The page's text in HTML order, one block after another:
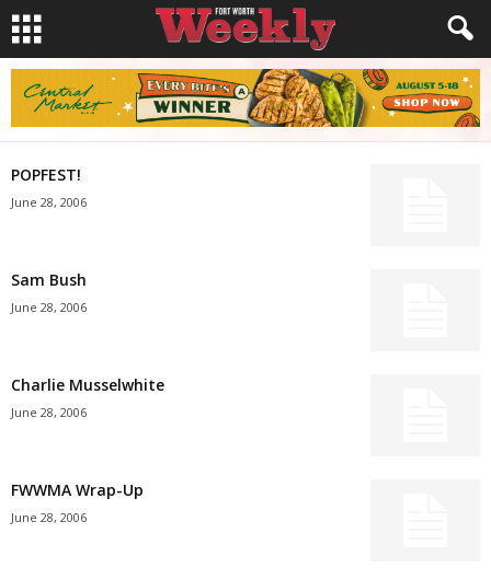
POPFEST!
June 28, 2006
Sam Bush
June 28, 2006
Charlie Musselwhite
June 28, 2006
FWWMA Wrap-Up
June 28, 2006